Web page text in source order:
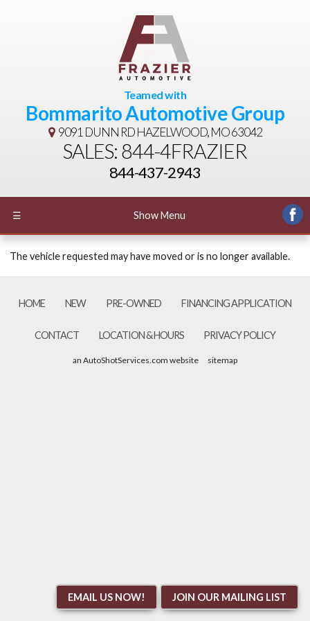
Teamed with
Bommarito Automotive Group
9091 DUNN RDHAZELWOOD, MO 63042
SALES: 844-4FRAZIER
844-437-2943
☰ Show Menu
The vehicle requested may have moved or is no longer available.
HOME NEW PRE-OWNED FINANCING APPLICATION
CONTACT LOCATION & HOURS PRIVACY POLICY
an AutoShotServices.com website sitemap
EMAIL US NOW! JOIN OUR MAILING LIST